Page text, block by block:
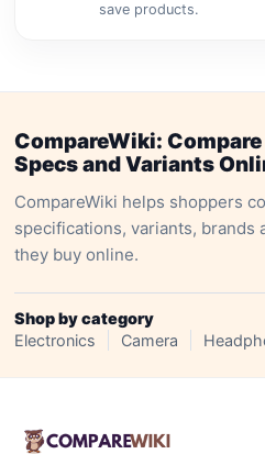
save products.
CompareWiki:
Specs and Variants
CompareWiki helps shoppers
specifications, variants, brands
they buy online.
Shop by category
Electronics
Camera